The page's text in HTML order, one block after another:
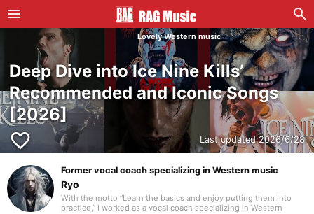
Lovely Western music
Deep Dive into Ice Nine Kills’
Recommended and Iconic Songs
[2026]
favorite_border Last updated:2026/6/28
Former vocal coach specializing in Western music
Ryo
With the motto “Learn the basics and enjoy putting them into
practice,” I worked as a vocal coach specializing in Western